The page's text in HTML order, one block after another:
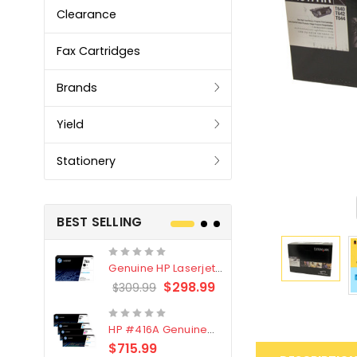
Clearance
Fax Cartridges
Brands
Yield
Stationery
BEST SELLING
Genuine HP Laserjet
#76X/CF276X Black
$309.99 $298.99
HP #416A Genuine
Value Pack (W2040A,
$715.99
Genuine
LC3319XL
Black